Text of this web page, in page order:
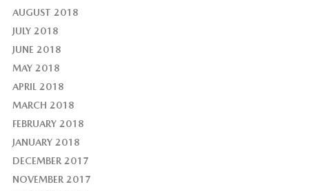
AUGUST 2018
JULY 2018
JUNE 2018
MAY 2018
APRIL 2018
MARCH 2018
FEBRUARY 2018
JANUARY 2018
DECEMBER 2017
NOVEMBER 2017